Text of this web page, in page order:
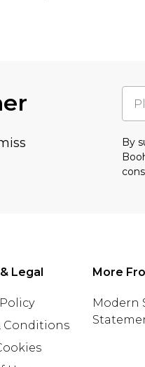
By
Legal
Conditions
More
Modern